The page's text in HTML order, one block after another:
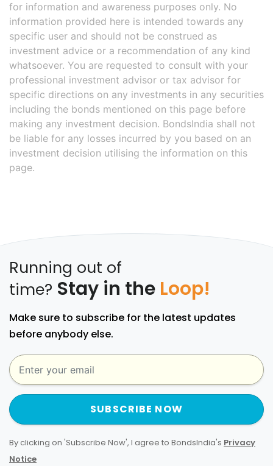
for information and awareness purposes only. No
information provided here is intended towards any
specific user and should not be construed as
investment advice or a recommendation of any kind
whatsoever. You are requested to consult with your
professional investment advisor or tax advisor for
specific directions on any investments in any securities
including the bonds mentioned on this page before
making any investment decision. BondsIndia shall not
be liable for any losses incurred by you based on an
investment decision utilising the information on this
page.
Running out of
time? Stay in the Loop!
Make sure to subscribe for the latest updates
before anybody else.
SUBSCRIBE NOW
By clicking on 'Subscribe Now', I agree to BondsIndia's Privacy
Notice